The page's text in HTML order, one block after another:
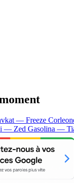
— Freeze
— Zed Gasolina —